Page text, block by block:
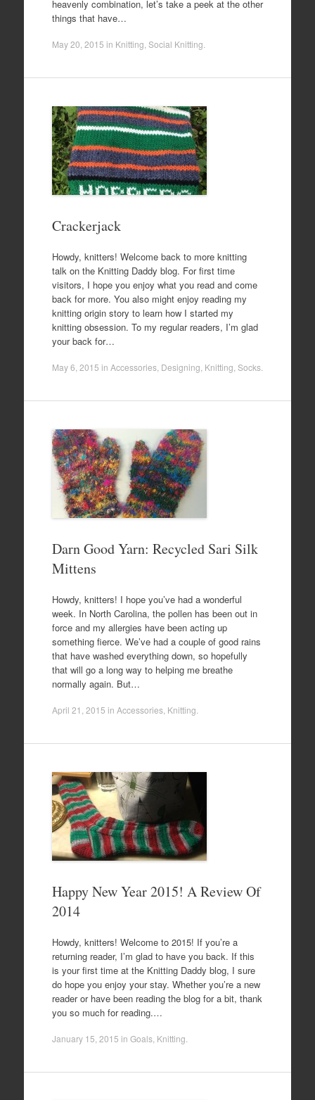
heavenly combination, let’s take a peek at the other
things that have…
May 20, 2015 in Knitting Social Knitting
Crackerjack
Howdy, knitters! Welcome back to more knitting
talk on the Knitting Daddy blog. For first time
visitors, I hope you enjoy what you read and come
back for more. You also might enjoy reading my
knitting origin story to learn how I started my
knitting obsession. To my regular readers, I’m glad
your back for…
May 6, 2015 in Accessories, Designing Knitting Socks.
Darn Good Yarn: Recycled Sari Silk
Mittens
Howdy, knitters! I hope you’ve had a wonderful
week. In North Carolina, the pollen has been out in
force and my allergies have been acting up
something fierce. We’ve had a couple of good rains
that have washed everything down, so hopefully
that will go a long way to helping me breathe
normally again. But…
April 21, 2015 in Accessories, Knitting
Happy New Year 2015! A Review Of
2014
Howdy, knitters! Welcome to 2015! If you’re a
returning reader, I’m glad to have you back. If this
is your first time at the Knitting Daddy blog, I sure
do hope you enjoy your stay. Whether you’re a new
reader or have been reading the blog for a bit, thank
you so much for reading.…
January 15, 2015 in Goals, Knitting